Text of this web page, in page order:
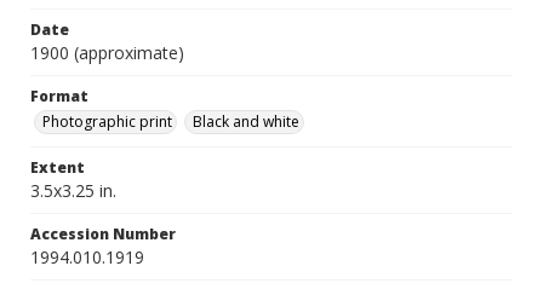
Date
1900 (approximate)
Format
Photographic print
Black and white
Extent
3.5x3.25 in.
Accession Number
1994.010.1919